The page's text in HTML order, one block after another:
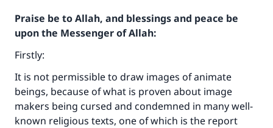
Praise be to Allah, and blessings and peace be
upon the Messenger of Allah:
Firstly:
It is not permissible to draw images of animate
beings, because of what is proven about image
makers being cursed and condemned in many well-
known religious texts, one of which is the report